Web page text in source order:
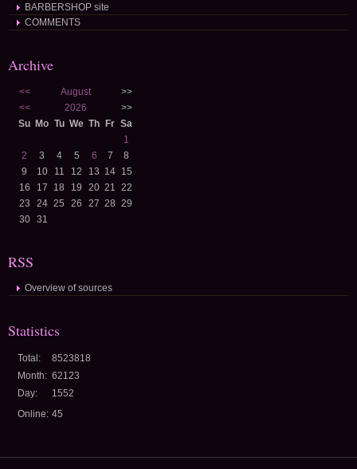
BARBERSHOP site
COMMENTS
Archive
<< August
>>
<<
2026
>>
Su Mo Tu We Th Fr Sa
1
2
3 4 5 6 7
8
9
10 11 12 13 14 15
16
17 18 19 20 21 22
23
24 25 26 27 28 29
30
31
RSS
Overview of sources
Statistics
Online: 45
Total:
8523818
Month: 62123
Day:
1552